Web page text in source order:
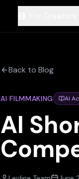
Back to Blog
AI FILMMAKING AI
AI